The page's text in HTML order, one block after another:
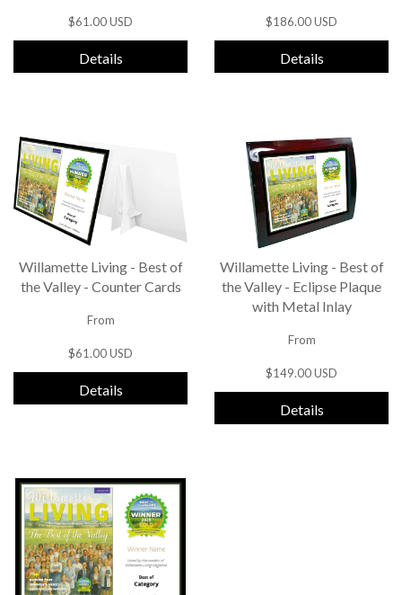
$61.00 USD
Details
$186.00 USD
Details
Willamette Living - Best of
the Valley - Counter Cards
From
$61.00 USD
Details
Willamette Living - Best of
the Valley - Eclipse Plaque
with Metal Inlay
From
$149.00 USD
Details